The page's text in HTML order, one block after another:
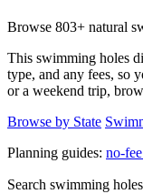
Browse 803+ natural
This swimming holes
type, and any fees, so
or a weekend trip,
Browse by State
Planning guides: no-
Search swimming holes